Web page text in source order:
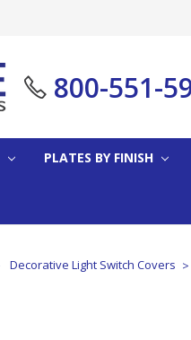
800-551-
PLATES BY FINISH
Decorative Light Switch Covers